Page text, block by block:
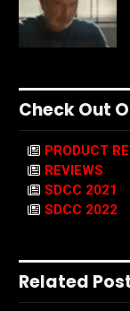
Check Out
PRODUCT
REVIEWS
SDCC 2021
SDCC 2022
Related